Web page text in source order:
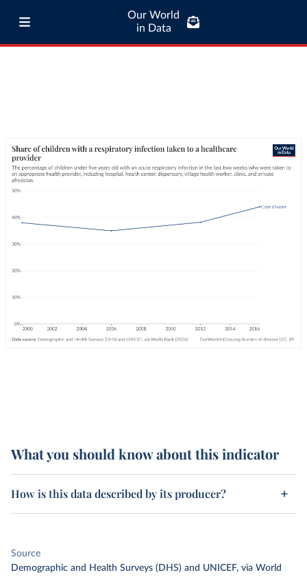
Our World
in Data
What you should know about this indicator
How is this data described by its producer?
Source
Demographic and Health Surveys (DHS) and UNICEF, via World